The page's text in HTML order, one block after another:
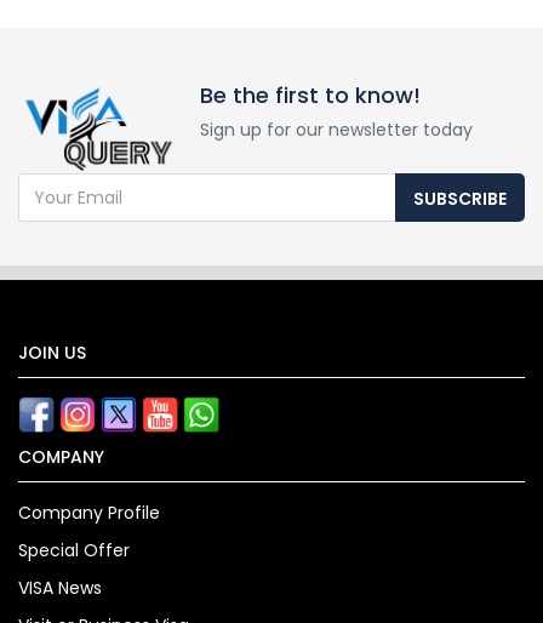
Be the first to know!
Sign up for our newsletter today
SUBSCRIBE
JOIN US
COMPANY
Company Profile
Special Offer
VISA News